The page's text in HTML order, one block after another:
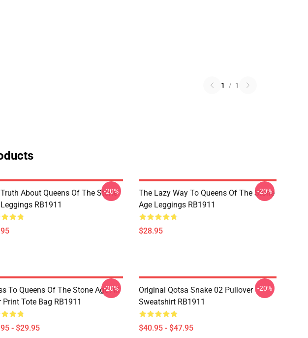
1 / 1
About Queens Of The Stone
RB1911
-20%
The Lazy Way To Queens Of The Stone
Age Leggings RB1911
$28.95
-20%
To Queens Of The Stone Age All
Print Tote Bag RB1911
- $29.95
-20%
Original Qotsa Snake 02 Pullover
Sweatshirt RB1911
$40.95 - $47.95
-20%